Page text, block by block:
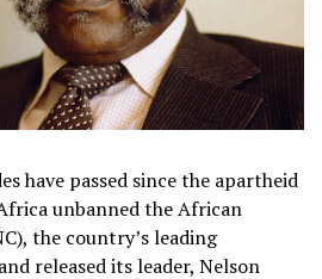
have passed since the apartheid
unbanned the African
the country’s leading
released its leader, Nelson